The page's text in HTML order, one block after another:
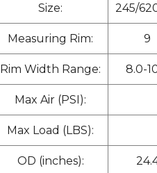
Size: 245/
Measuring Rim: 9
Rim Width Range: 8.0-
Max Air (PSI):
Max Load (LBS):
OD (inches):